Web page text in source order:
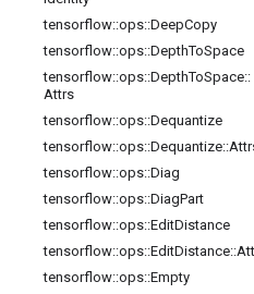
tensorflow::ops::DeepCopy
tensorflow::ops::DepthToSpace
tensorflow::ops::DepthToSpace::
Attrs
tensorflow::ops::Dequantize
tensorflow::ops::Dequantize::
tensorflow::ops::Diag
tensorflow::ops::DiagPart
tensorflow::ops::EditDistance
tensorflow::ops::EditDistance::
tensorflow::ops::Empty